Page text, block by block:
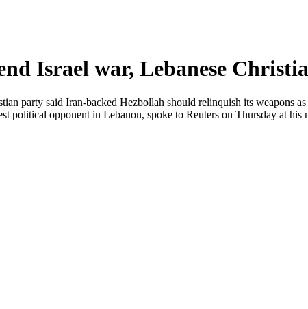
Israel war, Lebanese
party said Iran-backed Hezbollah should relinquish its weapons
political opponent in Lebanon, spoke to Reuters on Thursday at